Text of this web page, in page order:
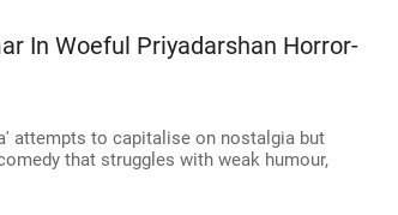
In Woeful Priyadarshan Horror-
attempts to capitalise on nostalgia but
that struggles with weak humour,